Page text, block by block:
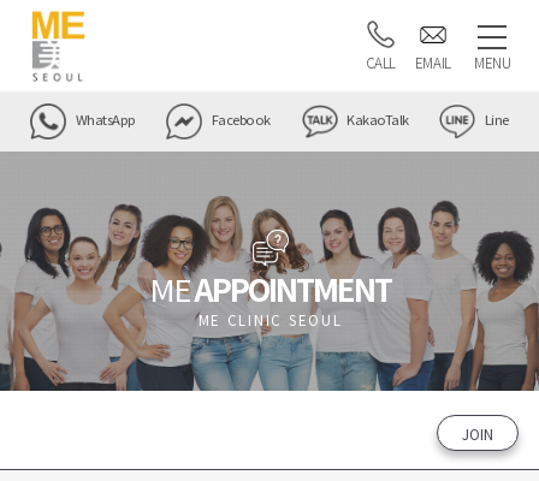
CALL EMAIL MENU
WhatsApp Facebook KakaoTalk Line
MEAPPOINTMENT
ME CLINIC SEOUL
JOIN